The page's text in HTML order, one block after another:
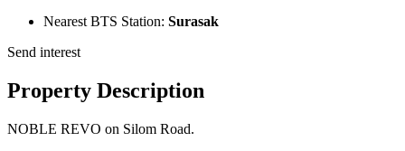
Nearest BTS Station: Surasak
Send interest
Property Description
NOBLE REVO on Silom Road.